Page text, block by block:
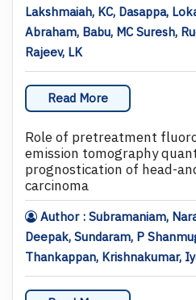
Lakshmaiah, KC, Dasappa,
Abraham, Babu, MC Suresh,
Rajeev, LK
Read More
Role of pretreatment
emission tomography
prognostication of head-
carcinoma
Author : Subramaniam,
Deepak, Sundaram, P
Thankappan, Krishnakumar,